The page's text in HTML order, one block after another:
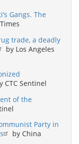
Gangs. The
trade, a deadly
by Los Angeles
CTC Sentinel
of the
Party in
by China